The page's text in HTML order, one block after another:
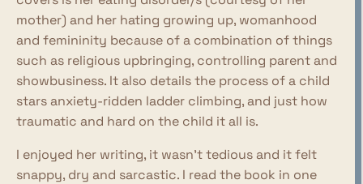
mother) and her hating growing up, womanhood
and femininity because of a combination of things
such as religious upbringing, controlling parent and
showbusiness. It also details the process of a child
stars anxiety-ridden ladder climbing, and just how
traumatic and hard on the child it all is.
I enjoyed her writing, it wasn't tedious and it felt
snappy, dry and sarcastic. I read the book in one